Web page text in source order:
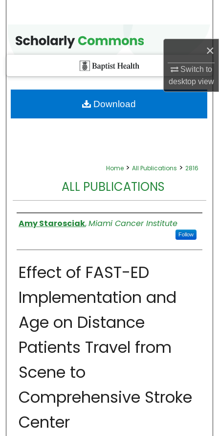
×
Switch to
desktopview
Home > All Publications > 2816
ALL PUBLICATIONS
Authors
Amy Starosciak,Miami Cancer Institute
Follow
Effect of FAST-ED
Implementation and
Age on Distance
Patients Travel from
Scene to
Comprehensive Stroke
Center
Download